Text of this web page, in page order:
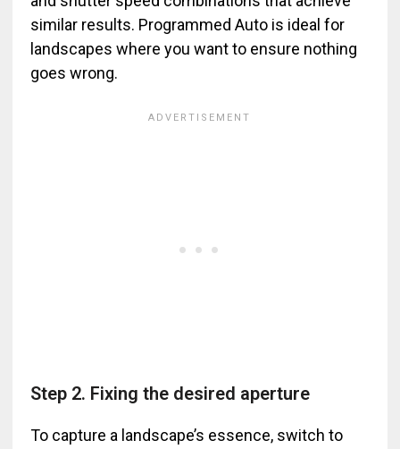
similar results. Programmed Auto is ideal for
landscapes where you want to ensure nothing
goes wrong.
Step 2. Fixing the desired aperture
To capture a landscape’s essence, switch to